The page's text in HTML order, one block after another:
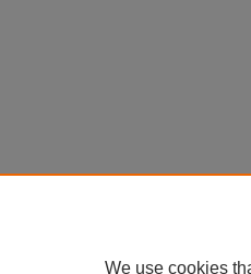
We use cookies